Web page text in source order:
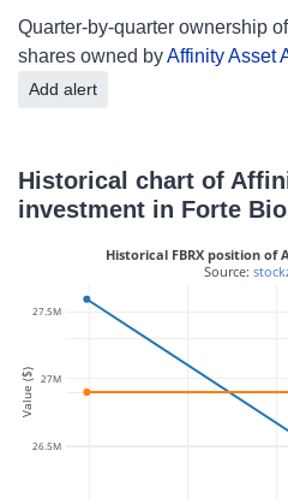
Quarter-by-quarter ownership of
shares owned byAffinity Asset
Add alert
Historical chart of
investment in Forte
26.5M
27M
27.5M
Historical FBRX position of
Source:
Value ($)